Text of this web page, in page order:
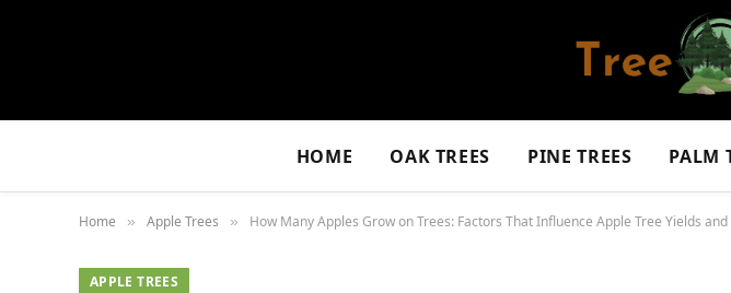
HOME OAK TREES PINE TREES PALM
Home » Apple Trees » How Many Apples Grow on Trees: Factors That Influence Apple Tree Yields and
APPLE TREES